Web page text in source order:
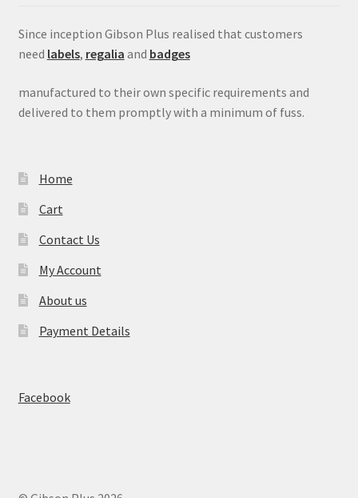
Since inception Gibson Plus realised that customers
need labels, regalia and badges
manufactured to their own specific requirements and
delivered to them promptly with a minimum of fuss.
Home
Cart
Contact Us
My Account
About us
Payment Details
Facebook